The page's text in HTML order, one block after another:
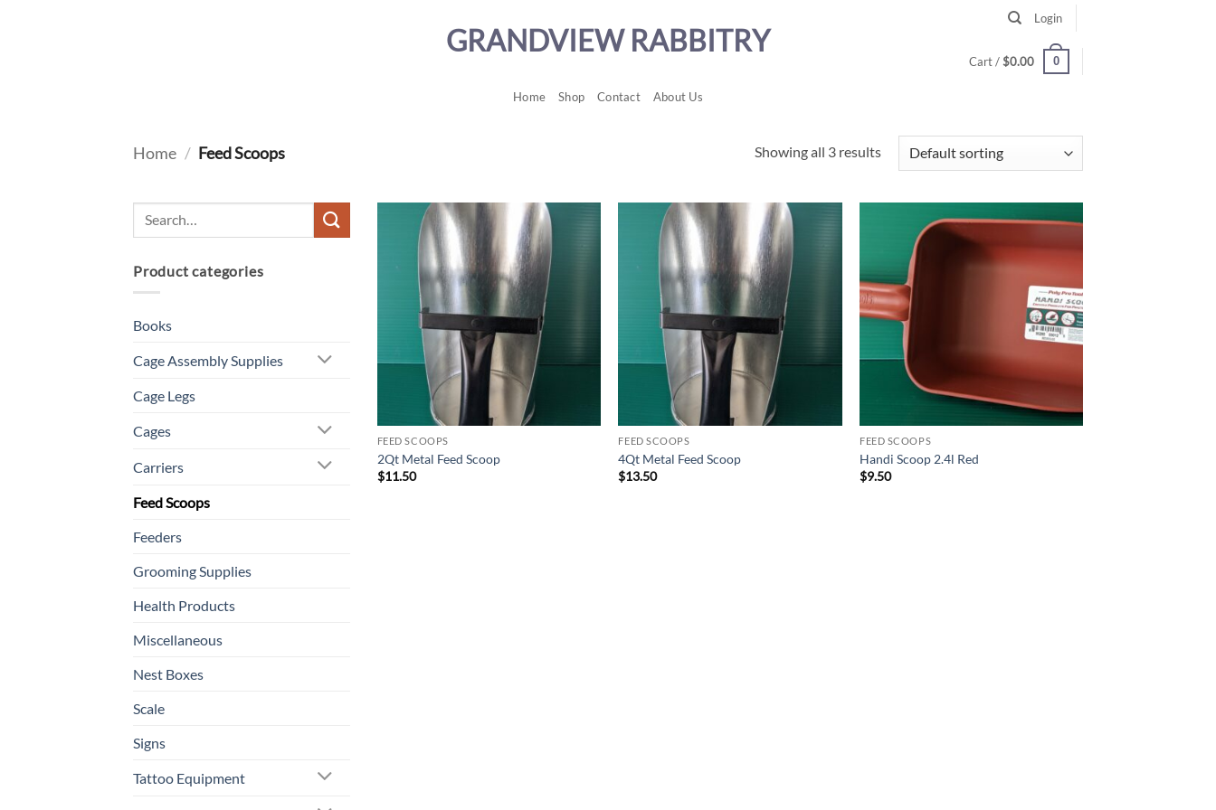
GRANDVIEW RABBITRY
Login
Cart /$0.00 0
Home Shop Contact About Us
Home / Feed Scoops Showing all 3 results
Product categories
Books
Cage Assembly Supplies
Cage Legs
Cages
Carriers
Feed Scoops
Feeders
Grooming Supplies
Health Products
Miscellaneous
Nest Boxes
Scale
Signs
Tattoo Equipment
FEED SCOOPS
2Qt Metal Feed Scoop
$11.50
FEED SCOOPS
4Qt Metal Feed Scoop
$13.50
FEED SCOOPS
Handi Scoop 2.4l Red
$9.50